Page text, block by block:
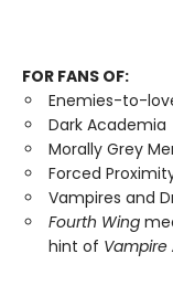
FOR FANS OF:
Enemies-to-
Dark Academia
Morally Grey
Forced
Vampires and
Fourth Wing
hint of